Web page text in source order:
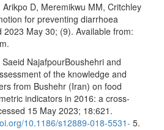
D, Meremikwu MM, Critchley
for preventing diarrhoea
2023 May 30; (9). Available from:
NajafpourBoushehri and
of the knowledge and
from Bushehr (Iran) on food
indicators in 2016: a cross-
15 May 2023; 18:621.
10.1186/s12889-018-5531- 5.